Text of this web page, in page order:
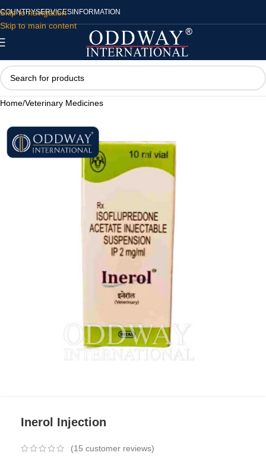
Skip to navigation
Skip to main content
COUNTRYSERVICES INFORMATION
Home/Veterinary Medicines
Inerol Injection
(15 customer reviews)